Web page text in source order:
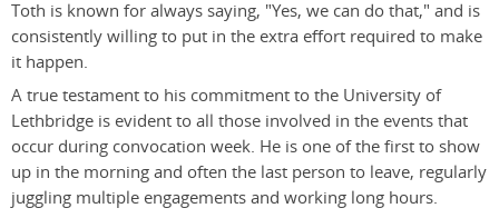
Toth is known for always saying, "Yes, we can do that," and is
consistently willing to put in the extra effort required to make
it happen.
A true testament to his commitment to the University of
Lethbridge is evident to all those involved in the events that
occur during convocation week. He is one of the first to show
up in the morning and often the last person to leave, regularly
juggling multiple engagements and working long hours.